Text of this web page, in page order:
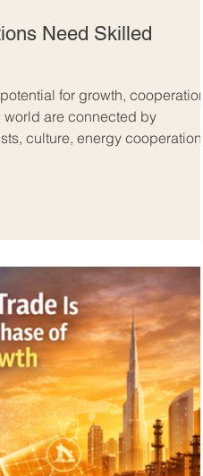
Need Skilled
for growth, cooperation,
world are connected by
culture, energy cooperation,